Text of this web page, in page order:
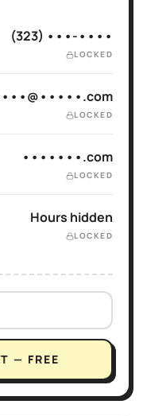
(323) •••-••••
LOCKED
LOCKED
•••••••.com
LOCKED
Hours hidden
LOCKED
— FREE